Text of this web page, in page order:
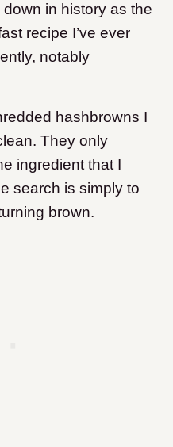
down in history as the
recipe I’ve ever
notably
hashbrowns I
They only
ingredient that I
search is simply to
brown.